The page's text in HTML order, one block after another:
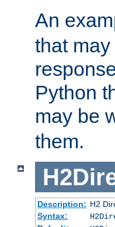
An
that
Python
may be
them.
Description: H2
Syntax: